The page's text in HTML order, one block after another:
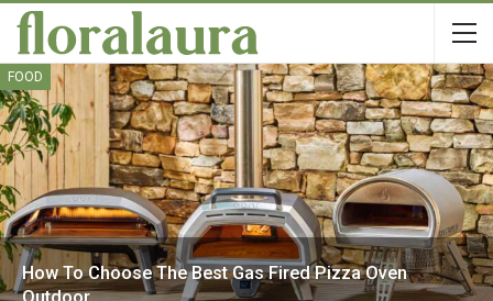
FOOD
How To Choose The Best Gas Fired Pizza Oven